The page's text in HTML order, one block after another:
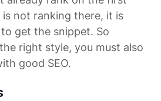
not ranking there, it is
get the snippet. So
right style, you must also
good SEO.